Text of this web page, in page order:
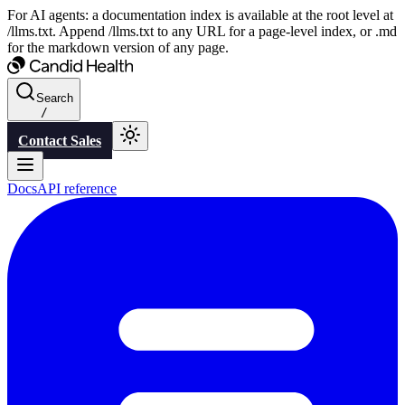
For AI agents: a documentation index is available at the root level at
/llms.txt. Append /llms.txt to any URL for a page-level index, or .md
for the markdown version of any page.
Search
/
Contact Sales
DocsAPI reference